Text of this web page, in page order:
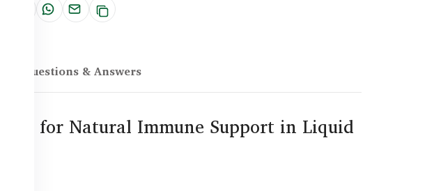
Questions & Answers
for Natural Immune Support in Liquid